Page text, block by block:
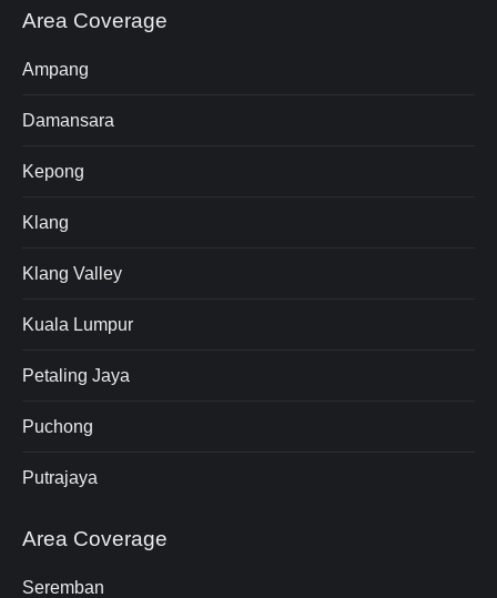
Area Coverage
Ampang
Damansara
Kepong
Klang
Klang Valley
Kuala Lumpur
Petaling Jaya
Puchong
Putrajaya
Area Coverage
Seremban